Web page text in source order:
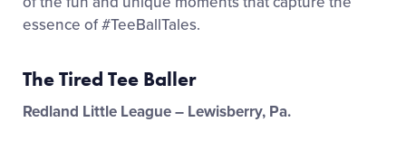
essence of #TeeBallTales.
The Tired Tee Baller
Redland Little League – Lewisberry, Pa.